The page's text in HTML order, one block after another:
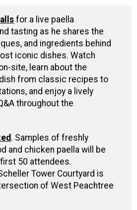
for a live paella
tasting as he shares the
and ingredients behind
iconic dishes. Watch
site, learn about the
from classic recipes to
and enjoy a lively
throughout the
. Samples of freshly
and chicken paella will be
50 attendees.
Tower Courtyard is
of West Peachtree